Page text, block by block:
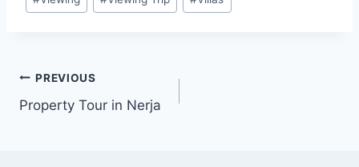
Post
navigation
PREVIOUS
Property Tour in Nerja